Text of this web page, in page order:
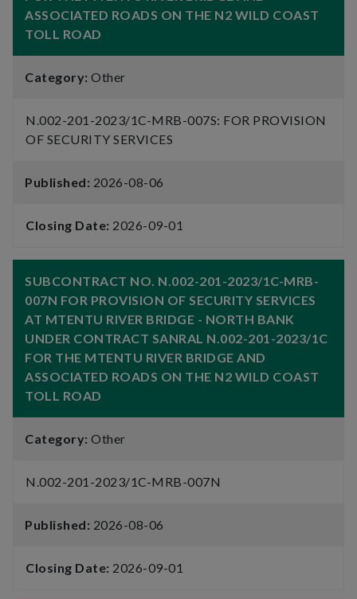
ASSOCIATED ROADS ON THE N2 WILD COAST
TOLL ROAD
Category: Other
N.002-201-2023/1C-MRB-007S: FOR PROVISION
OF SECURITY SERVICES
Published: 2026-08-06
Closing Date: 2026-09-01
SUBCONTRACT NO. N.002-201-2023/1C-MRB-
007N FOR PROVISION OF SECURITY SERVICES
AT MTENTU RIVER BRIDGE - NORTH BANK
UNDER CONTRACT SANRAL N.002-201-2023/1C
FOR THE MTENTU RIVER BRIDGE AND
ASSOCIATED ROADS ON THE N2 WILD COAST
TOLL ROAD
Category: Other
N.002-201-2023/1C-MRB-007N
Published: 2026-08-06
Closing Date: 2026-09-01